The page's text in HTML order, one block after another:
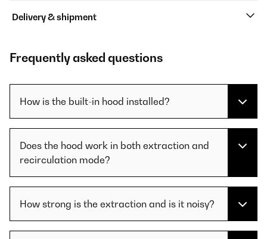
Delivery & shipment
Frequently asked questions
How is the built-in hood installed?
Does the hood work in both extraction and
recirculation mode?
How strong is the extraction and is it noisy?